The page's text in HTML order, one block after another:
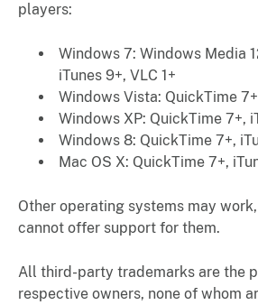
players:
Windows 7: Windows Media
iTunes 9+, VLC 1+
Windows Vista: QuickTime
Windows XP: QuickTime 7+,
Windows 8: QuickTime 7+,
Mac OS X: QuickTime 7+,
Other operating systems may
cannot offer support for them.
All third-party trademarks are the
respective owners, none of whom